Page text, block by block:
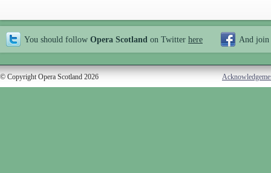
You should follow Opera Scotland on Twitter here And join
© Copyright Opera Scotland 2026